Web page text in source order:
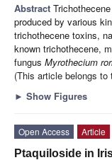
Abstract
produced by various
trichothecene toxins,
known trichothecene,
fungus Myrothecium
(This article belongs
► Show Figures
Open Access
Article
Ptaquiloside in